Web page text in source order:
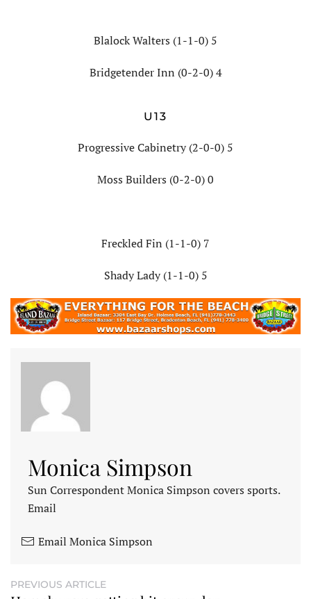
Blalock Walters (1-1-0) 5
Bridgetender Inn (0-2-0) 4
U13
Progressive Cabinetry (2-0-0) 5
Moss Builders (0-2-0) 0
Freckled Fin (1-1-0) 7
Shady Lady (1-1-0) 5
Monica Simpson
Sun Correspondent Monica Simpson covers sports.
Email
Email Monica Simpson
PREVIOUS ARTICLE